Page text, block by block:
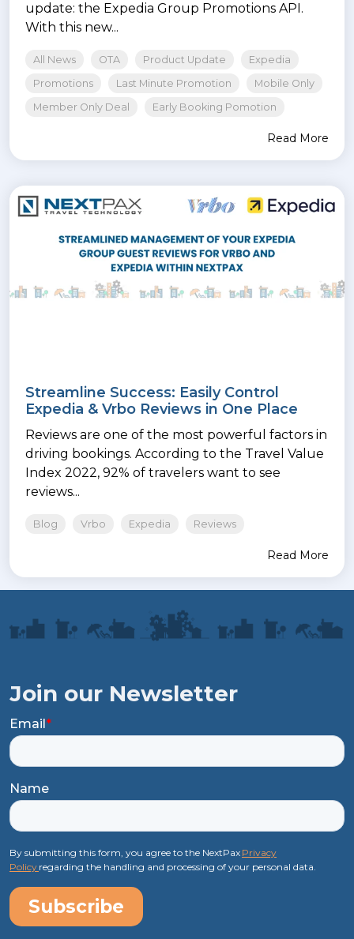
update: the Expedia Group Promotions API.
With this new...
All News OTA Product Update
Expedia
Promotions
Last Minute Promotion
Mobile Only
Member Only Deal
Early Booking Pomotion
Read More
Streamline Success: Easily Control
Expedia & Vrbo Reviews in One Place
Reviews are one of the most powerful factors in
driving bookings. According to the Travel Value
Index 2022, 92% of travelers want to see
reviews...
Blog Vrbo Expedia Reviews
Read More
Join our Newsletter
Email*
Name
By submitting this form, you agree to the NextPax Privacy
Policy regarding the handling and processing of your personal data.